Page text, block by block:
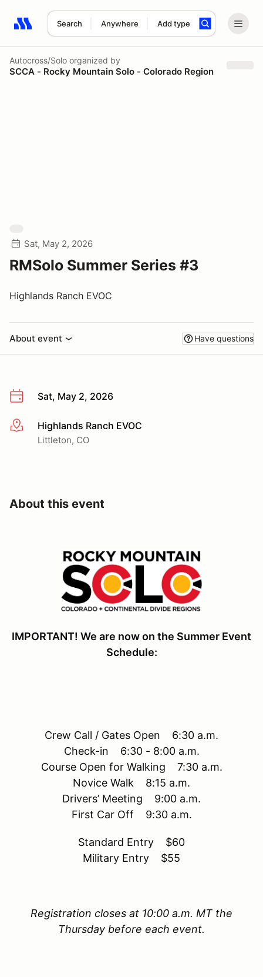
Search Anywhere Add type
Search results: No search term
Autocross/Solo organized by
SCCA - Rocky Mountain Solo - Colorado Region
Sat, May 2, 2026
RMSolo Summer Series #3
Highlands Ranch EVOC
About event Have questions
Sat, May 2, 2026
More infoHighlands Ranch EVOC
Littleton, CO
About this event
IMPORTANT! We are now on the Summer Event
Schedule:
Crew Call / Gates Open 6:30 a.m.
Check-in 6:30 - 8:00 a.m.
Course Open for Walking 7:30 a.m.
Novice Walk 8:15 a.m.
Drivers’ Meeting 9:00 a.m.
First Car Off 9:30 a.m.
Standard Entry $60
Military Entry $55
Registration closes at 10:00 a.m. MT the
Thursday before each event.